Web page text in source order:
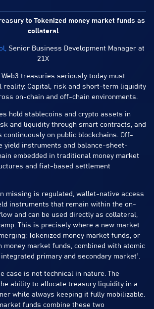
to Tokenized money market funds as
collateral
Senior Business Development Manager at
21X
treasuries seriously today must
reality: Capital, risk and short-term liquidity
on-chain and off-chain environments.
hold stablecoins and crypto assets in
and liquidity through smart contracts, and
on public blockchains. Off-
yield instruments and balance-sheet-
embedded in traditional money market
and fiat-based settlement
missing is regulated, wallet-native access
instruments that remain within the on-
and can be used directly as collateral,
This is precisely where a new market
Tokenized money market funds, or
money market funds, combined with atomic
primary and secondary market¹.
case is not technical in nature. The
ability to allocate treasury liquidity in a
while always keeping it fully mobilizable.
funds combine these two